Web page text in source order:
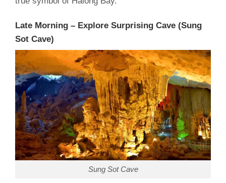
Late Morning – Explore Surprising Cave (Sung
Sot Cave)
Sung Sot Cave